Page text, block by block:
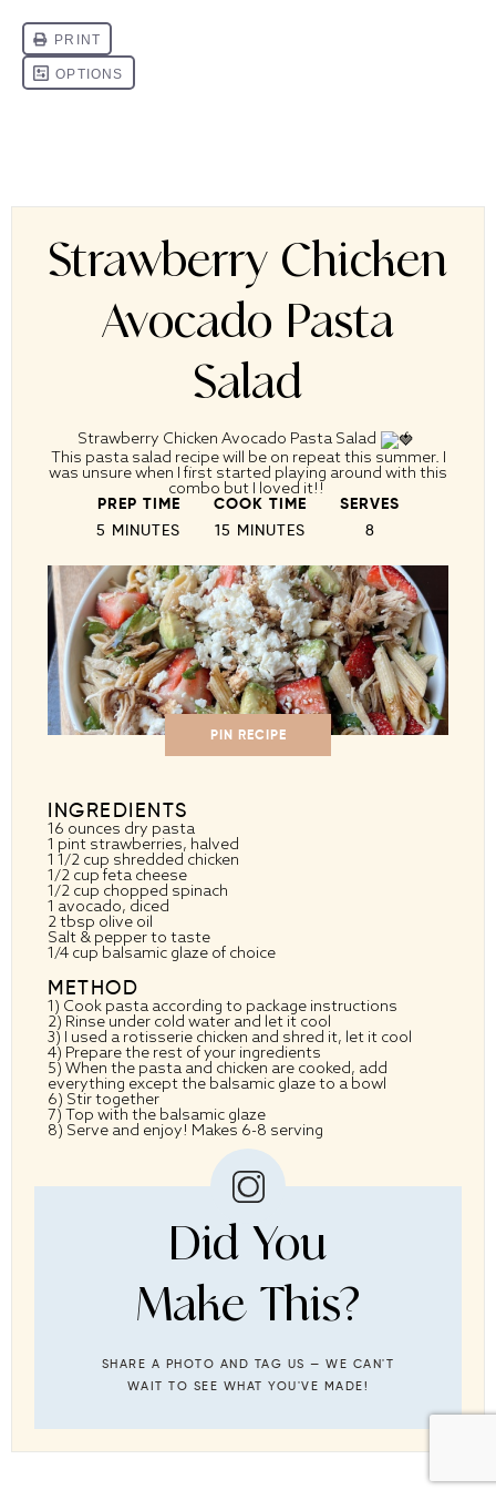
Strawberry Chicken
Avocado Pasta
Salad
Strawberry Chicken Avocado Pasta Salad
This pasta salad recipe will be on repeat this summer. I
was unsure when I first started playing around with this
combo but I loved it!!
PREP TIME
5 MINUTES
COOK TIME
15 MINUTES
SERVES
8
PIN RECIPE
INGREDIENTS
16 ounces dry pasta
1 pint strawberries, halved
1 1/2 cup shredded chicken
1/2 cupfeta cheese
1/2 cup chopped spinach
1 avocado, diced
2 tbsp olive oil
Salt & pepper to taste
1/4 cup balsamic glaze of choice
METHOD
1) Cook pasta according to package instructions
2) Rinse under cold water and let it cool
3) I used a rotisserie chicken and shred it, let it cool
4) Prepare the rest of your ingredients
5) When the pasta and chicken are cooked, add
everything except the balsamic glaze to a bowl
6) Stir together
7) Top with the balsamic glaze
8) Serve and enjoy! Makes 6-8 serving
Did You
Make This?
SHARE A PHOTO AND TAG US — WE CAN'T
WAIT TO SEE WHAT YOU'VE MADE!